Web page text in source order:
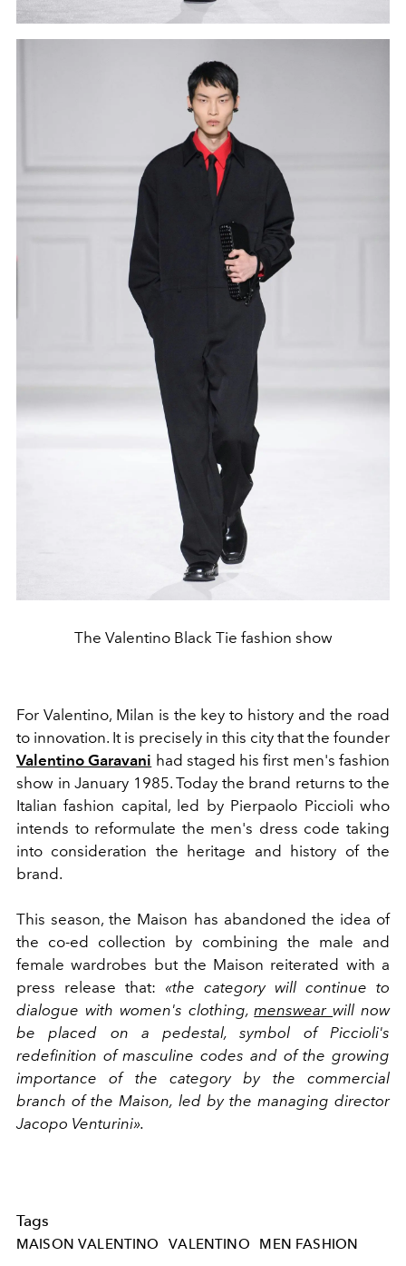
The Valentino Black Tie fashion show
For Valentino, Milan is the key to history and the road
to innovation. It is precisely in this city that the founder
Valentino Garavani had staged his first men's fashion
show in January 1985. Today the brand returns to the
Italian fashion capital, led by Pierpaolo Piccioli who
intends to reformulate the men's dress code taking
into consideration the heritage and history of the
brand.
This season, the Maison has abandoned the idea of
the co-ed collection by combining the male and
female wardrobes but the Maison reiterated with a
press release that: «the category will continue to
dialogue with women's clothing,menswear will now
be placed on a pedestal, symbol of Piccioli's
redefinition of masculine codes and of the growing
importance of the category by the commercial
branch of the Maison, led by the managing director
Jacopo Venturini».
Tags
MAISON VALENTINO VALENTINO MEN FASHION